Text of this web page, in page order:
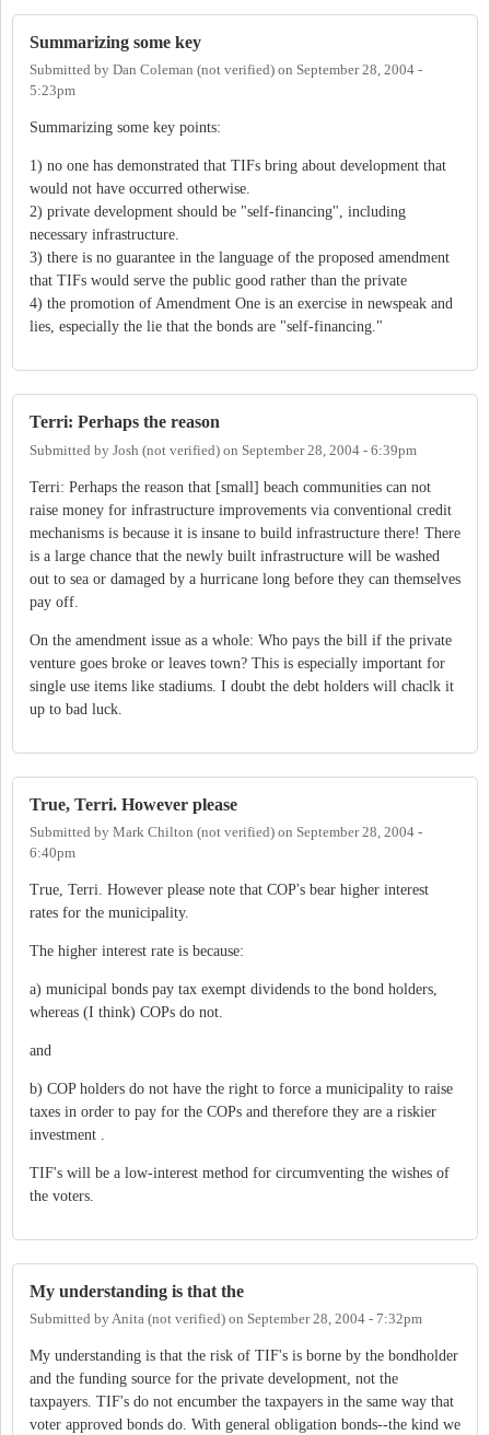
Summarizing some key
Submitted by Dan Coleman (not verified) on September 28, 2004 -
5:23pm
Summarizing some key points:
1) no one has demonstrated that TIFs bring about development that
would not have occurred otherwise.
2) private development should be "self-financing", including
necessary infrastructure.
3) there is no guarantee in the language of the proposed amendment
that TIFs would serve the public good rather than the private
4) the promotion of Amendment One is an exercise in newspeak and
lies, especially the lie that the bonds are "self-financing."
Terri: Perhaps the reason
Submitted by Josh (not verified) on September 28, 2004 - 6:39pm
Terri: Perhaps the reason that [small] beach communities can not
raise money for infrastructure improvements via conventional credit
mechanisms is because it is insane to build infrastructure there! There
is a large chance that the newly built infrastructure will be washed
out to sea or damaged by a hurricane long before they can themselves
pay off.
On the amendment issue as a whole: Who pays the bill if the private
venture goes broke or leaves town? This is especially important for
single use items like stadiums. I doubt the debt holders will chaclk it
up to bad luck.
True, Terri. However please
Submitted by Mark Chilton (not verified) on September 28, 2004 -
6:40pm
True, Terri. However please note that COP's bear higher interest
rates for the municipality.
The higher interest rate is because:
a) municipal bonds pay tax exempt dividends to the bond holders,
whereas (I think) COPs do not.
and
b) COP holders do not have the right to force a municipality to raise
taxes in order to pay for the COPs and therefore they are a riskier
investment .
TIF's will be a low-interest method for circumventing the wishes of
the voters.
My understanding is that the
Submitted byAnita (not verified) on September 28, 2004 - 7:32pm
My understanding is that the risk of TIF's is borne by the bondholder
and the funding source for the private development, not the
taxpayers. TIF's do not encumber the taxpayers in the same way that
voter approved bonds do. With general obligation bonds--the kind we